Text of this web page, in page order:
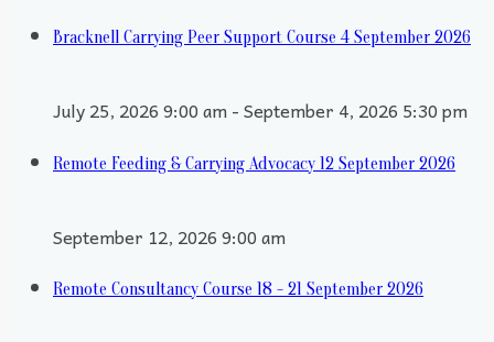
Bracknell Carrying Peer Support Course 4 September 2026
July 25, 2026 9:00 am - September 4, 2026 5:30 pm
Remote Feeding & Carrying Advocacy 12 September 2026
September 12, 2026 9:00 am
Remote Consultancy Course 18 - 21 September 2026